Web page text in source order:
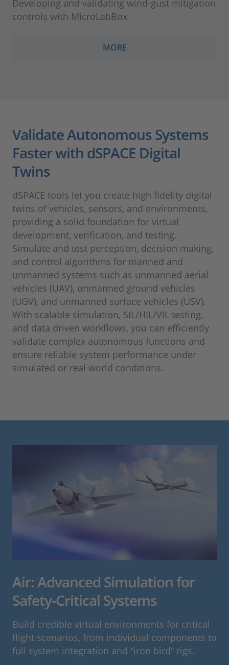
Developing and validating wind-gust mitigation
controls with MicroLabBox
MORE
Validate Autonomous Systems
Faster with dSPACE Digital
Twins
dSPACE tools let you create high fidelity digital
twins of vehicles, sensors, and environments,
providing a solid foundation for virtual
development, verification, and testing.
Simulate and test perception, decision making,
and control algorithms for manned and
unmanned systems such as unmanned aerial
vehicles (UAV), unmanned ground vehicles
(UGV), and unmanned surface vehicles (USV).
With scalable simulation, SIL/HIL/VIL testing,
and data driven workflows, you can efficiently
validate complex autonomous functions and
ensure reliable system performance under
simulated or real world conditions.
Air: Advanced Simulation for
Safety-Critical Systems
Build credible virtual environments for critical
flight scenarios, from individual components to
full system integration and “iron bird” rigs.